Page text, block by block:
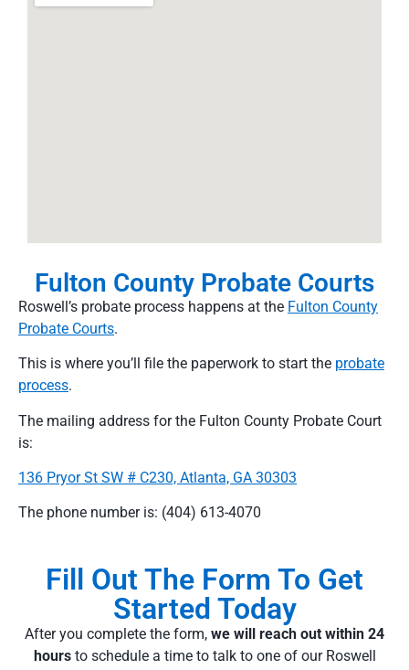
Fulton County Probate Courts
Roswell’s probate process happens at the Fulton County
Probate Courts.
This is where you’ll file the paperwork to start the probate
process.
The mailing address for the Fulton County Probate Court
is:
136 Pryor St SW # C230, Atlanta, GA 30303
The phone number is: (404) 613-4070
Fill Out The Form To Get
Started Today
After you complete the form, we will reach out within 24
hoursto schedule a time to talk to one of our Roswell